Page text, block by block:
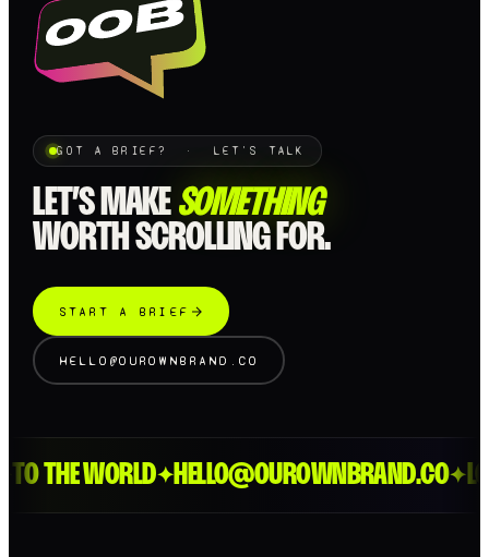
GOT A BRIEF? · LET'S TALK
LET’S MAKE SOMETHING
WORTH SCROLLING FOR.
START A BRIEF
HELLO@OUROWNBRAND.CO
THE WORLD ✦HELLO@OUROWNBRAND.CO✦